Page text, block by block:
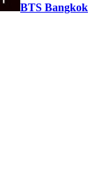
BTS Bangkok